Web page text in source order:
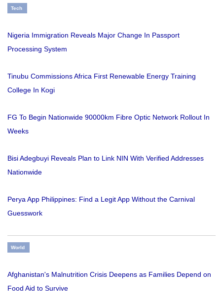
Tech
Nigeria Immigration Reveals Major Change In Passport
Processing System
Tinubu Commissions Africa First Renewable Energy Training
College In Kogi
FG To Begin Nationwide 90000km Fibre Optic Network Rollout In
Weeks
Bisi Adegbuyi Reveals Plan to Link NIN With Verified Addresses
Nationwide
Perya App Philippines: Find a Legit App Without the Carnival
Guesswork
World
Afghanistan's Malnutrition Crisis Deepens as Families Depend on
Food Aid to Survive